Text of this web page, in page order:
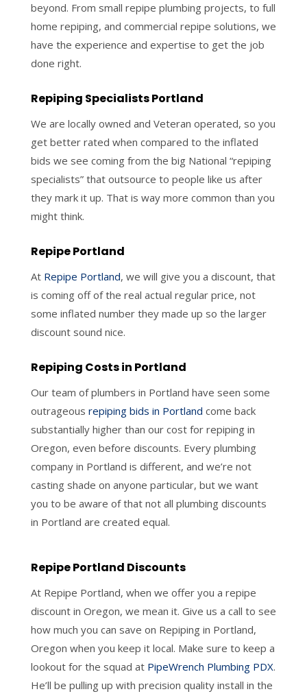
beyond. From small repipe plumbing projects, to full
home repiping, and commercial repipe solutions, we
have the experience and expertise to get the job
done right.
Repiping Specialists Portland
We are locally owned and Veteran operated, so you
get better rated when compared to the inflated
bids we see coming from the big National “repiping
specialists” that outsource to people like us after
they mark it up. That is way more common than you
might think.
Repipe Portland
At Repipe Portland, we will give you a discount, that
is coming off of the real actual regular price, not
some inflated number they made up so the larger
discount sound nice.
Repiping Costs in Portland
Our team of plumbers in Portland have seen some
outrageous repiping bids in Portland come back
substantially higher than our cost for repiping in
Oregon, even before discounts. Every plumbing
company in Portland is different, and we’re not
casting shade on anyone particular, but we want
you to be aware of that not all plumbing discounts
in Portland are created equal.
Repipe Portland Discounts
At Repipe Portland, when we offer you a repipe
discount in Oregon, we mean it. Give us a call to see
how much you can save on Repiping in Portland,
Oregon when you keep it local. Make sure to keep a
lookout for the squad at PipeWrench Plumbing PDX.
He’ll be pulling up with precision quality install in the